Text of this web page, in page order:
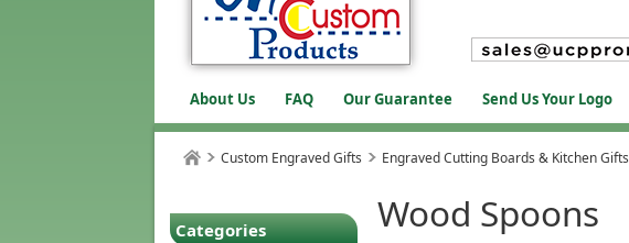
About Us FAQ Our Guarantee Send Us Your Logo
Custom Engraved Gifts Engraved Cutting Boards & Kitchen Gifts
Categories Wood Spoons